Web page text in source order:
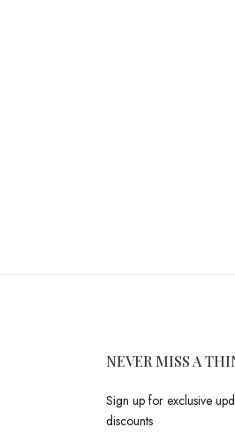
NEVER MISS A
Sign up for exclusive
discounts